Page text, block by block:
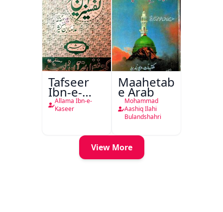
Tafseer
Ibn-e-
Kaseer
Urdu
Allama Ibn-e-
Kaseer
Maahetab-
e Arab
Mohammad
Aashiq Ilahi
Bulandshahri
View More